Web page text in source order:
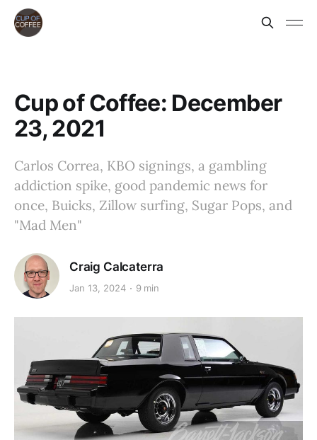
Cup of Coffee: December
23, 2021
Carlos Correa, KBO signings, a gambling
addiction spike, good pandemic news for
once, Buicks, Zillow surfing, Sugar Pops, and
"Mad Men"
Craig Calcaterra
Jan 13, 2024 9 min